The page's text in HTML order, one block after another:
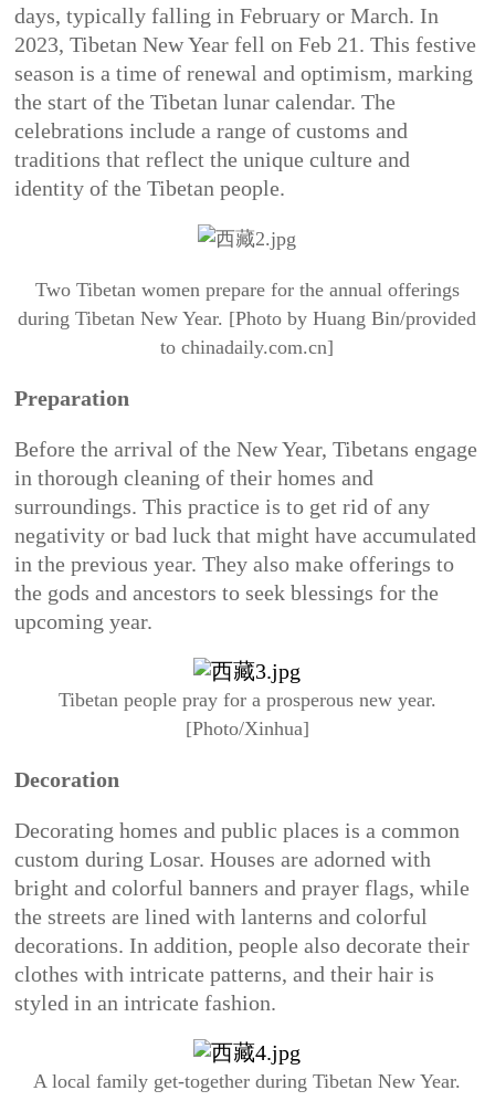
days, typically falling in February or March. In
2023, Tibetan New Year fell on Feb 21. This festive
season is a time of renewal and optimism, marking
the start of the Tibetan lunar calendar. The
celebrations include a range of customs and
traditions that reflect the unique culture and
identity of the Tibetan people.
Two Tibetan women prepare for the annual offerings
during Tibetan New Year. [Photo by Huang Bin/provided
to chinadaily.com.cn]
Preparation
Before the arrival of the New Year, Tibetans engage
in thorough cleaning of their homes and
surroundings. This practice is to get rid of any
negativity or bad luck that might have accumulated
in the previous year. They also make offerings to
the gods and ancestors to seek blessings for the
upcoming year.
Tibetan people pray for a prosperous new year.
[Photo/Xinhua]
Decoration
Decorating homes and public places is a common
custom during Losar. Houses are adorned with
bright and colorful banners and prayer flags, while
the streets are lined with lanterns and colorful
decorations. In addition, people also decorate their
clothes with intricate patterns, and their hair is
styled in an intricate fashion.
A local family get-together during Tibetan New Year.